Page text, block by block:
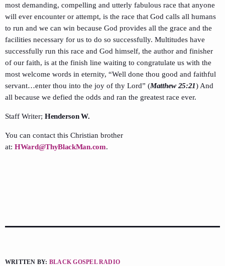
most demanding, compelling and utterly fabulous race that anyone
will ever encounter or attempt, is the race that God calls all humans
to run and we can win because God provides all the grace and the
facilities necessary for us to do so successfully. Multitudes have
successfully run this race and God himself, the author and finisher
of our faith, is at the finish line waiting to congratulate us with the
most welcome words in eternity, “Well done thou good and faithful
servant…enter thou into the joy of thy Lord” (Matthew 25:21) And
all because we defied the odds and ran the greatest race ever.
Staff Writer; Henderson W.
You can contact this Christian brother
at: HWard@ThyBlackMan.com.
WRITTEN BY: BLACK GOSPEL RADIO